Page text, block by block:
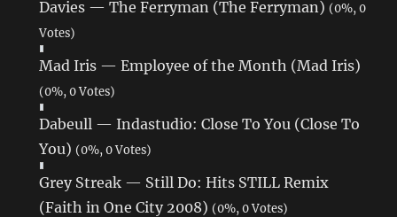
Davies — The Ferryman (The Ferryman) (0%, 0
Votes)
Mad Iris — Employee of the Month (Mad Iris)
(0%, 0 Votes)
Dabeull — Indastudio: Close To You (Close To
You) (0%, 0 Votes)
Grey Streak — Still Do: Hits STILL Remix
(Faith in One City 2008) (0%, 0 Votes)